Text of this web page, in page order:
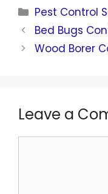
Pest Control
Bed Bugs
Wood Borer
Leave a